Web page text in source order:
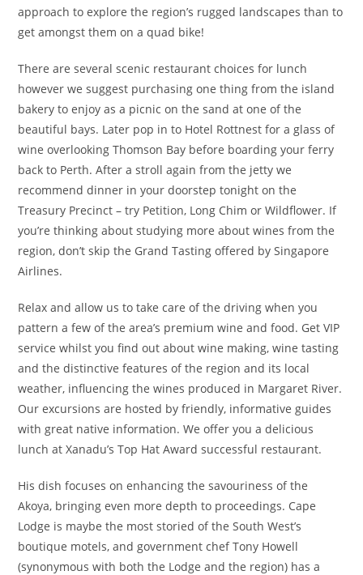
approach to explore the region’s rugged landscapes than to
get amongst them on a quad bike!
There are several scenic restaurant choices for lunch
however we suggest purchasing one thing from the island
bakery to enjoy as a picnic on the sand at one of the
beautiful bays. Later pop in to Hotel Rottnest for a glass of
wine overlooking Thomson Bay before boarding your ferry
back to Perth. After a stroll again from the jetty we
recommend dinner in your doorstep tonight on the
Treasury Precinct – try Petition, Long Chim or Wildflower. If
you’re thinking about studying more about wines from the
region, don’t skip the Grand Tasting offered by Singapore
Airlines.
Relax and allow us to take care of the driving when you
pattern a few of the area’s premium wine and food. Get VIP
service whilst you find out about wine making, wine tasting
and the distinctive features of the region and its local
weather, influencing the wines produced in Margaret River.
Our excursions are hosted by friendly, informative guides
with great native information. We offer you a delicious
lunch at Xanadu’s Top Hat Award successful restaurant.
His dish focuses on enhancing the savouriness of the
Akoya, bringing even more depth to proceedings. Cape
Lodge is maybe the most storied of the South West’s
boutique motels, and government chef Tony Howell
(synonymous with both the Lodge and the region) has a